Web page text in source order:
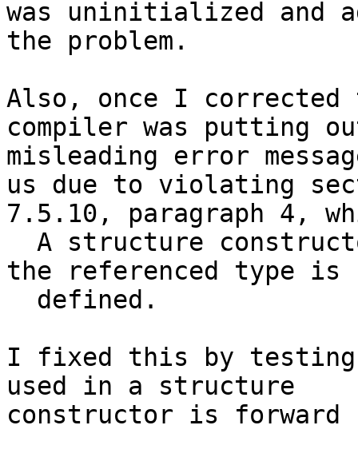
was uninitialized and
the problem.
Also, once I corrected
compiler was putting
misleading error
us due to violating
7.5.10, paragraph 4,
the referenced type is
I fixed this by
used in a structure
constructor is forward